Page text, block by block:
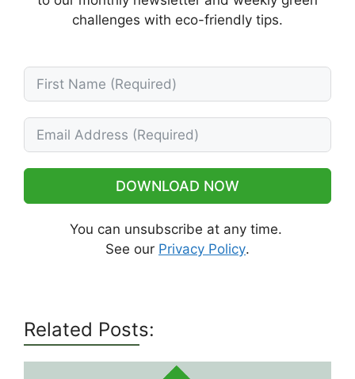
challenges with eco-friendly tips.
DOWNLOAD NOW
You can unsubscribe at any time.
See our Privacy Policy.
Related Posts: